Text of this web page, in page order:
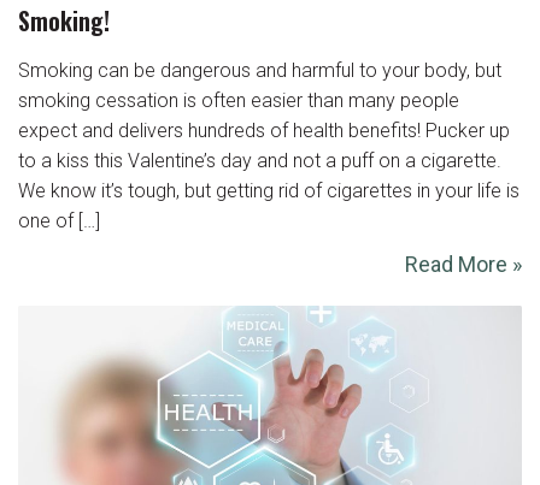
Smoking!
Smoking can be dangerous and harmful to your body, but
smoking cessation is often easier than many people
expect and delivers hundreds of health benefits! Pucker up
to a kiss this Valentine’s day and not a puff on a cigarette.
We know it’s tough, but getting rid of cigarettes in your life is
one of […]
Read More »